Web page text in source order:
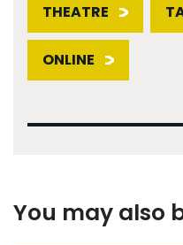
THEATRE
ONLINE
You may also